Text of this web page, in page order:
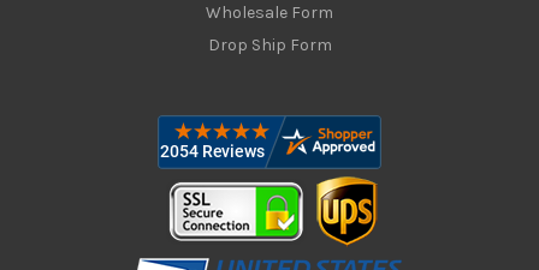
Wholesale Form
Drop Ship Form